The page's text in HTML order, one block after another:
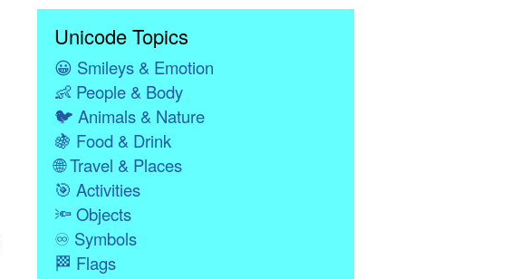
Unicode Topics
😀 Smileys & Emotion
👶People & Body
🐦 Animals & Nature
🍇 Food & Drink
🌐Travel & Places
🎯 Activities
🔦Objects
♾ Symbols
🏁 Flags